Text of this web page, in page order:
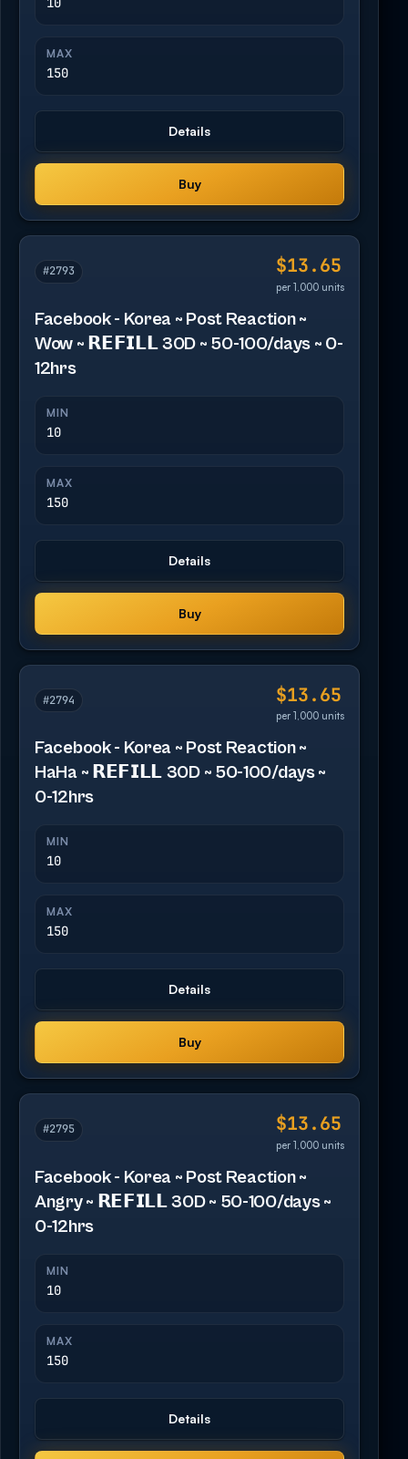
MAX
150
Details
Buy
#2793 $13.65
per 1,000 units
Facebook - Korea ~ Post Reaction ~
Wow ~ 𝗥𝗘𝗙𝗜𝗟𝗟 30D ~ 50-100/days ~ 0-
12hrs
MIN
10
MAX
150
Details
Buy
#2794 $13.65
per 1,000 units
Facebook - Korea ~ Post Reaction ~
HaHa ~ 𝗥𝗘𝗙𝗜𝗟𝗟 30D ~ 50-100/days ~
0-12hrs
MIN
10
MAX
150
Details
Buy
#2795 $13.65
per 1,000 units
Facebook - Korea ~ Post Reaction ~
Angry ~ 𝗥𝗘𝗙𝗜𝗟𝗟 30D ~ 50-100/days ~
0-12hrs
MIN
10
MAX
150
Details